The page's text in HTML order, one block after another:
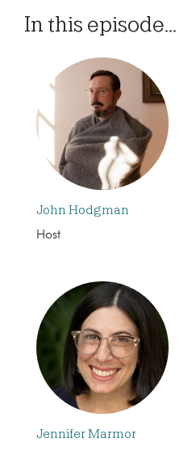
In this episode...
John Hodgman
Host
Jennifer Marmor